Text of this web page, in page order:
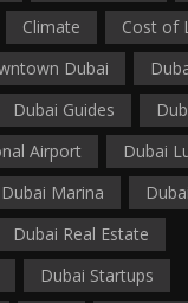
Climate
Cost of
Dubai
Dubai Guides
Airport
Dubai
Dubai Marina
Dubai Real Estate
Dubai Startups